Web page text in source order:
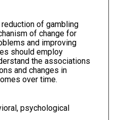
of gambling
of change for
and improving
should employ
the associations
and changes in
over time.
psychological